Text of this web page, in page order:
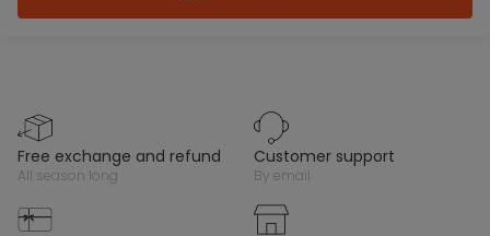
free exchange and refund
all season long
customer support
by email